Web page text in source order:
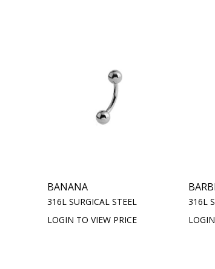
BANANA
316L SURGICAL STEEL
LOGIN TO VIEW PRICE
316L